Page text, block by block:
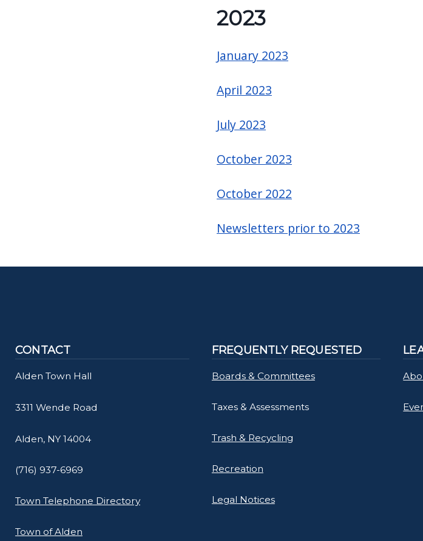
2023
January 2023
April 2023
July 2023
October 2023
October 2022
Newsletters prior to 2023
CONTACT
Alden Town Hall
3311 Wende Road
Alden, NY 14004
(716) 937-6969
Town Telephone Directory
Town of Alden
FREQUENTLY REQUESTED
Boards & Committees
Taxes & Assessments
Trash & Recycling
Recreation
Legal Notices